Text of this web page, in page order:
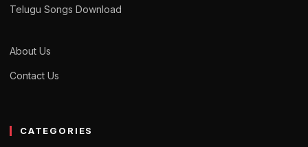
Telugu Songs Download
About Us
Contact Us
CATEGORIES